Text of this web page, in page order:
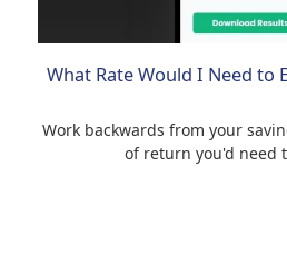
What Rate Would I Need to
Work backwards from your
of return you'd need